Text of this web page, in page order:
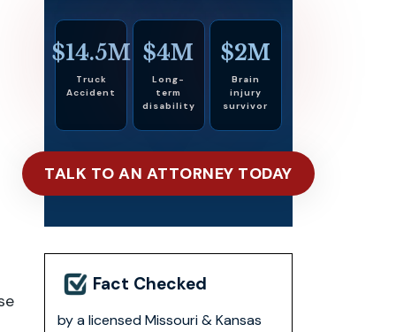
$14.5M
Truck
Accident
$4M
Long-
term
disability
$2M
Brain
injury
survivor
TALK TO AN ATTORNEY TODAY
Fact Checked
by a licensed Missouri & Kansas